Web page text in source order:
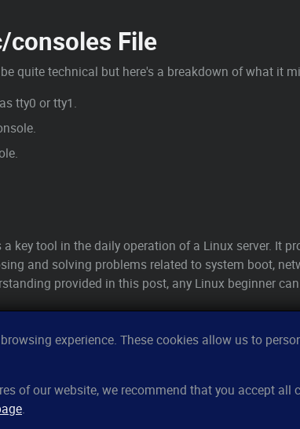
File
quite technical but here's a breakdown of what it
tty0 or tty1.
a key tool in the daily operation of a Linux server. It
and solving problems related to system boot,
provided in this post, any Linux beginner
Features
experience. These cookies allow us to
of our website, we recommend that you accept
.